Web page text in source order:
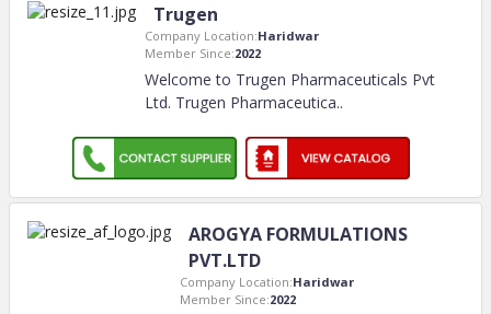
Trugen
Company Location:Haridwar
Member Since:2022
Welcome to Trugen Pharmaceuticals Pvt
Ltd. Trugen Pharmaceutica..
AROGYA FORMULATIONS
PVT.LTD
Company Location:Haridwar
Member Since:2022